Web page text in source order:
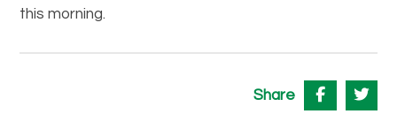
this morning.
Share